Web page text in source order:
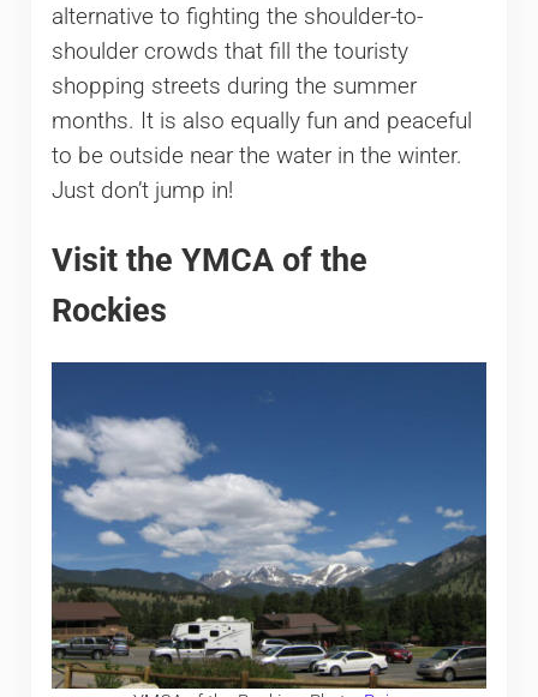
alternative to fighting the shoulder-to-
shoulder crowds that fill the touristy
shopping streets during the summer
months. It is also equally fun and peaceful
to be outside near the water in the winter.
Just don’t jump in!
Visit the YMCA of the
Rockies